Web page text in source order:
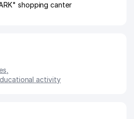
shopping canter
activity